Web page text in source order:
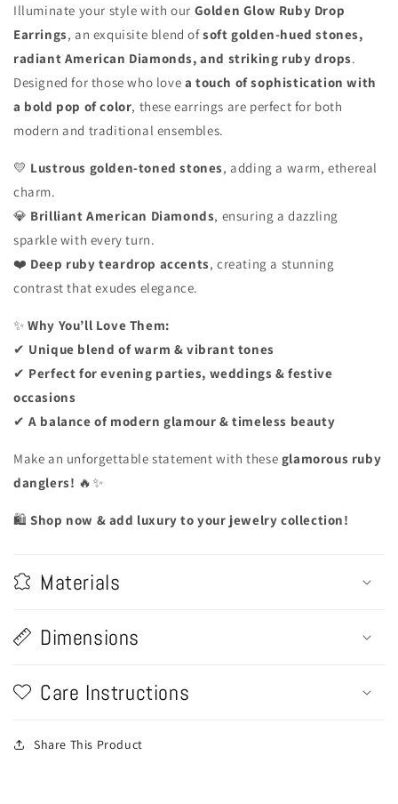
Illuminate your style with our Golden Glow Ruby Drop
Earrings, an exquisite blend ofsoft golden-hued stones,
radiant American Diamonds, and striking ruby drops.
Designed for those who love a touch of sophistication with
a bold pop of color, these earrings are perfect for both
modern and traditional ensembles.
💛 Lustrous golden-toned stones, adding a warm, ethereal
charm.
💎 Brilliant American Diamonds, ensuring a dazzling
sparkle with every turn.
❤️ Deep ruby teardrop accents, creating a stunning
contrast that exudes elegance.
✨Why You’ll Love Them:
✔ Unique blend of warm & vibrant tones
✔ Perfect for evening parties, weddings & festive
occasions
✔A balance of modern glamour & timeless beauty
Make an unforgettable statement with these glamorous ruby
danglers! 🔥✨
🛍️Shop now & add luxury to your jewelry collection!
Materials
Dimensions
Care Instructions
Share This Product